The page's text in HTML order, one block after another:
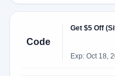
Code
Get $5 Off
Exp: Oct 18,